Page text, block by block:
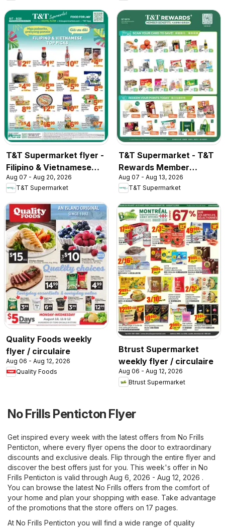
T&T Supermarket flyer -
Filipino & Vietnamese
Top Picks
Aug 07 - Aug 20, 2026
T&T Supermarket
T&T Supermarket - T&T
Rewards Member
Benefit In-store flyer
Aug 07 - Aug 13, 2026
T&T Supermarket
Quality Foods weekly
flyer / circulaire
Aug 06 - Aug 12, 2026
Quality Foods
Btrust Supermarket
weekly flyer / circulaire
Aug 06 - Aug 12, 2026
Btrust Supermarket
No Frills Penticton Flyer
Get inspired every week with the latest offers from No Frills
Penticton, where every flyer opens the door to extraordinary
discounts and exclusive deals. Flip through the entire flyer and
discover the best offers just for you. This week's offer in No
Frills Penticton is valid through Aug 6, 2026 - Aug 12, 2026 .
You can browse the latest No Frills offers from the comfort of
your home and plan your shopping with ease. Take advantage
of the promotions that the store offers on 17 pages.
At No Frills Penticton you will find a wide range of quality